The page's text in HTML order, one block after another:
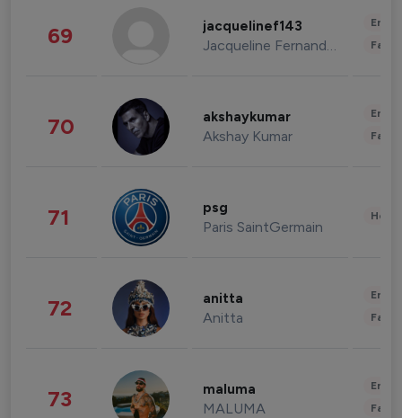
69 jacquelinef143
Jacqueline Fernandez
70 akshaykumar
Akshay Kumar
71 psg
Paris SaintGermain
72 anitta
Anitta
73 maluma
MALUMA